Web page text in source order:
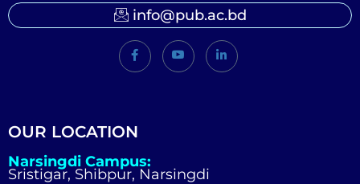
info@pub.ac.bd
OUR LOCATION
Narsingdi Campus:
Sristigar, Shibpur, Narsingdi